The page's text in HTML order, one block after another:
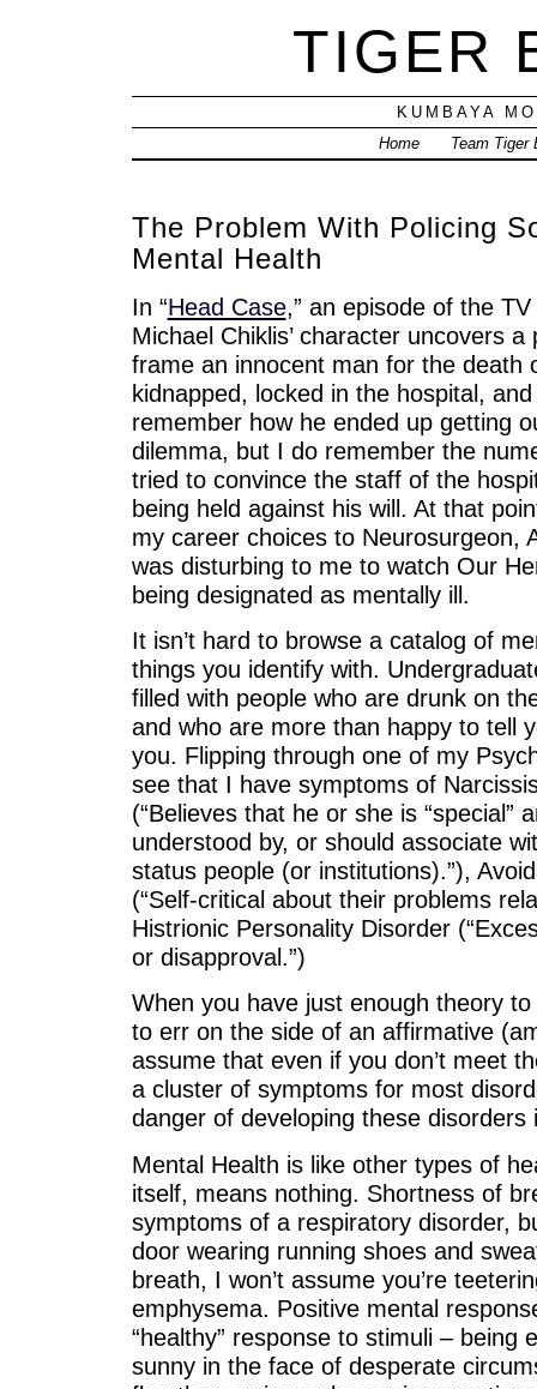
TIGER
KUMBAYA
Home
Team Tiger
The Problem With Policing
Mental Health
In “Head Case,” an episode of the
Michael Chiklis’ character uncovers
frame an innocent man for the death
kidnapped, locked in the hospital,
remember how he ended up getting
dilemma, but I do remember the
tried to convince the staff of the
being held against his will. At that
my career choices to Neurosurgeon,
was disturbing to me to watch Our
being designated as mentally ill.
It isn’t hard to browse a catalog of
things you identify with.
filled with people who are drunk on
and who are more than happy to tell
you. Flipping through one of my
see that I have symptoms of
(“Believes that he or she is “special”
understood by, or should associate
status people (or institutions).”),
(“Self-critical about their problems
Histrionic Personality Disorder
or disapproval.”)
When you have just enough theory
to err on the side of an affirmative
assume that even if you don’t meet
a cluster of symptoms for most
danger of developing these disorders
Mental Health is like other types of
itself, means nothing. Shortness of
symptoms of a respiratory disorder,
door wearing running shoes and
breath, I won’t assume you’re
emphysema. Positive mental
“healthy” response to stimuli – being
sunny in the face of desperate